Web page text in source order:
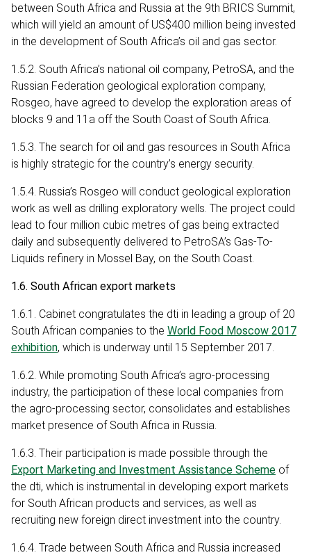
between South Africa and Russia at the 9th BRICS Summit,
which will yield an amount of US$400 million being invested
in the development of South Africa’s oil and gas sector.
1.5.2. South Africa’s national oil company, PetroSA, and the
Russian Federation geological exploration company,
Rosgeo, have agreed to develop the exploration areas of
blocks 9 and 11a off the South Coast of South Africa.
1.5.3. The search for oil and gas resources in South Africa
is highly strategic for the country’s energy security.
1.5.4. Russia’s Rosgeo will conduct geological exploration
work as well as drilling exploratory wells. The project could
lead to four million cubic metres of gas being extracted
daily and subsequently delivered to PetroSA’s Gas-To-
Liquids refinery in Mossel Bay, on the South Coast.
1.6. South African export markets
1.6.1. Cabinet congratulates the dti in leading a group of 20
South African companies to the World Food Moscow 2017
exhibition, which is underway until 15 September 2017.
1.6.2. While promoting South Africa’s agro-processing
industry, the participation of these local companies from
the agro-processing sector, consolidates and establishes
market presence of South Africa in Russia.
1.6.3. Their participation is made possible through the
Export Marketing and Investment Assistance Scheme of
the dti, which is instrumental in developing export markets
for South African products and services, as well as
recruiting new foreign direct investment into the country.
1.6.4. Trade between South Africa and Russia increased